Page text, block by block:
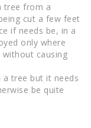
tree from a
cut a few feet
if needs be, in a
only where
causing
tree but it needs
be quite